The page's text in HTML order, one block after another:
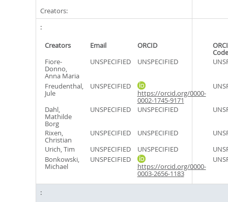
Creators:
Creators Email ORCID
Code
Fiore-
Donno,
Anna Maria
UNSPECIFIED UNSPECIFIED
Freudenthal,
Jule
UNSPECIFIED
https://orcid.org/0000-
0002-1745-9171
Dahl,
Mathilde
Borg
UNSPECIFIED UNSPECIFIED
Rixen,
Christian
UNSPECIFIED UNSPECIFIED
Urich, Tim
UNSPECIFIED UNSPECIFIED
Bonkowski,
Michael
UNSPECIFIED
https://orcid.org/0000-
0003-2656-1183